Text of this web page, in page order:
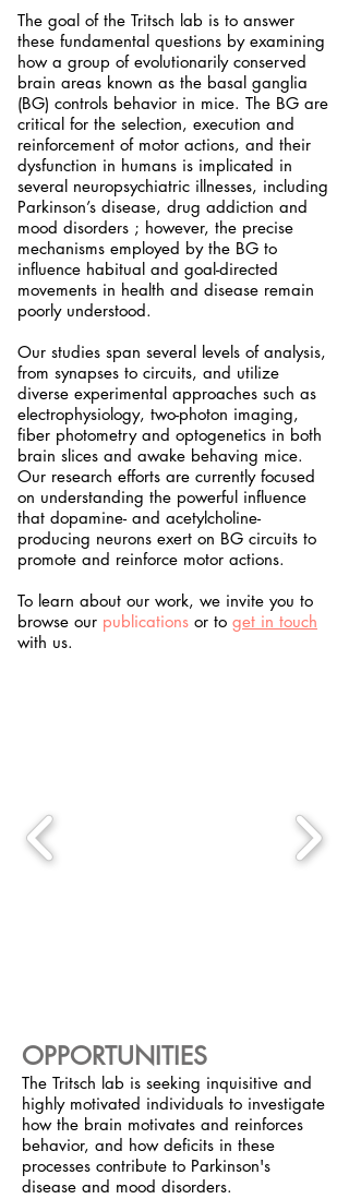
The goal of the Tritsch lab is to answer
these fundamental questions by examining
how a group of evolutionarily conserved
brain areas known as the basal ganglia
(BG) controls behavior in mice. The BG are
critical for the selection, execution and
reinforcement of motor actions, and their
dysfunction in humans is implicated in
several neuropsychiatric illnesses, including
Parkinson’s disease, drug addiction and
mood disorders ; however, the precise
mechanisms employed by the BG to
influence habitual and goal-directed
movements in health and disease remain
poorly understood.
Our studies span several levels of analysis,
from synapses to circuits, and utilize
diverse experimental approaches such as
electrophysiology, two-photon imaging,
fiber photometry and optogenetics in both
brain slices and awake behaving mice.
Our research efforts are currently focused
on understanding the powerful influence
that dopamine- and acetylcholine-
producing neurons exert on BG circuits to
promote and reinforce motor actions.
To learn about our work, we invite you to
browse our publications or to get in touch
with us.
OPPORTUNITIES
The Tritsch lab is seeking inquisitive and
highly motivated individuals to investigate
how the brain motivates and reinforces
behavior, and how deficits in these
processes contribute to Parkinson's
disease and mood disorders.